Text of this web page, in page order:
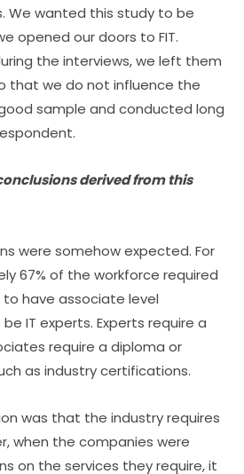
We wanted this study to be
opened our doors to FIT.
the interviews, we left them
that we do not influence the
sample and conducted long
derived from this
were somehow expected. For
67% of the workforce required
have associate level
IT experts. Experts require a
require a diploma or
as industry certifications.
was that the industry requires
when the companies were
on the services they require, it